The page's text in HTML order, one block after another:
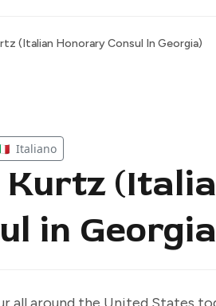
(Italian Honorary Consul In Georgia)
Italiano
Kurtz
in